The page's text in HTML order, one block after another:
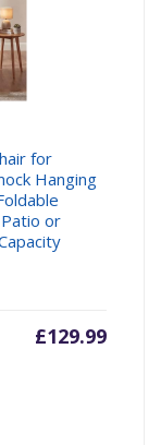
for
Hanging
or
£129.99